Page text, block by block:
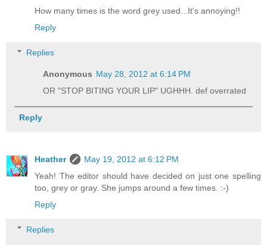
How many times is the word grey used...It's annoying!!
Reply
Replies
Anonymous May 28, 2012 at 6:14 PM
OR "STOP BITING YOUR LIP" UGHHH. def overrated
Reply
Heather
May 19, 2012 at 6:12 PM
Yeah! The editor should have decided on just one spelling
too, grey or gray. She jumps around a few times. :-)
Reply
Replies